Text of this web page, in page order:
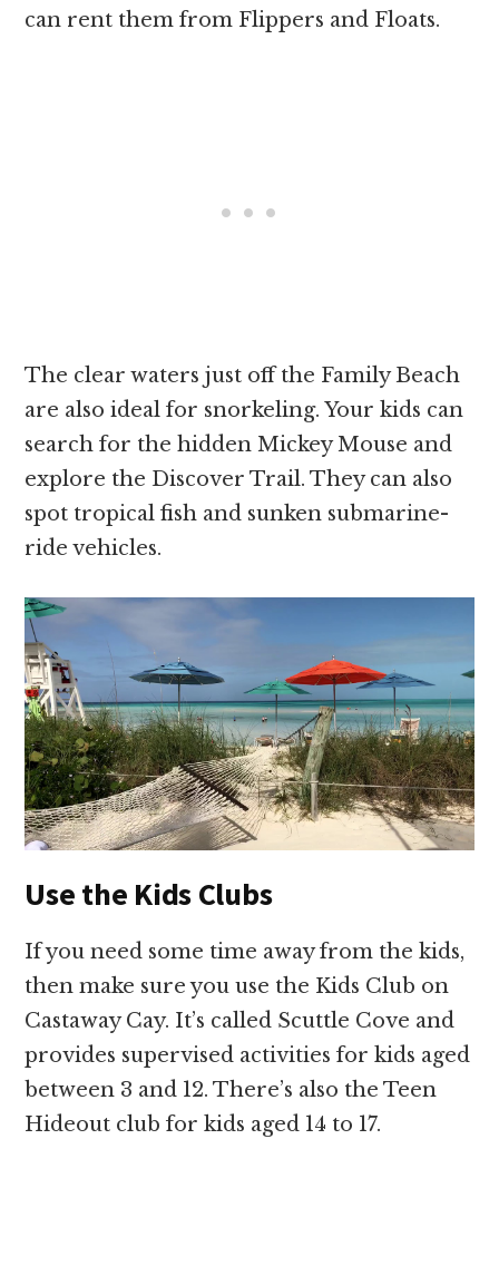
can rent them from Flippers and Floats.
The clear waters just off the Family Beach
are also ideal for snorkeling. Your kids can
search for the hidden Mickey Mouse and
explore the Discover Trail. They can also
spot tropical fish and sunken submarine-
ride vehicles.
Use the Kids Clubs
If you need some time away from the kids,
then make sure you use the Kids Club on
Castaway Cay. It’s called Scuttle Cove and
provides supervised activities for kids aged
between 3 and 12. There’s also the Teen
Hideout club for kids aged 14 to 17.